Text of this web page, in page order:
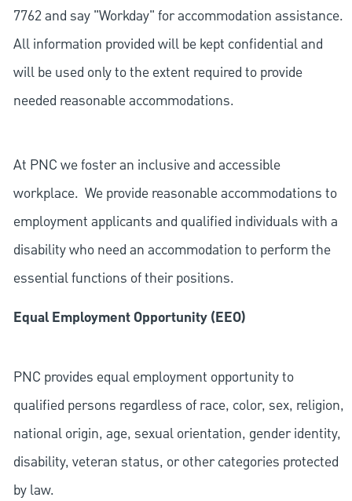
7762 and say "Workday" for accommodation assistance.
All information provided will be kept confidential and
will be used only to the extent required to provide
needed reasonable accommodations.
At PNC we foster an inclusive and accessible
workplace. We provide reasonable accommodations to
employment applicants and qualified individuals with a
disability who need an accommodation to perform the
essential functions of their positions.
Equal Employment Opportunity (EEO)
PNC provides equal employment opportunity to
qualified persons regardless of race, color, sex, religion,
national origin, age, sexual orientation, gender identity,
disability, veteran status, or other categories protected
by law.